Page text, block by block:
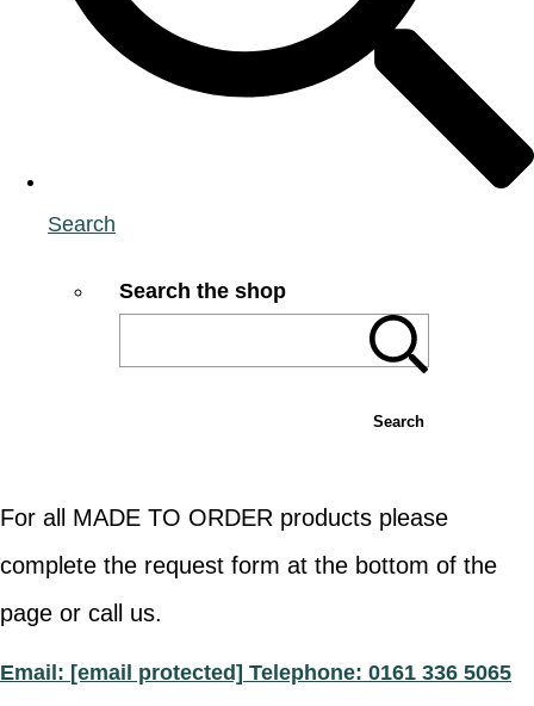
Search
Search the shop
Search
For all MADE TO ORDER products please
complete the request form at the bottom of the
page or call us.
Email: [email protected] Telephone: 0161 336 5065